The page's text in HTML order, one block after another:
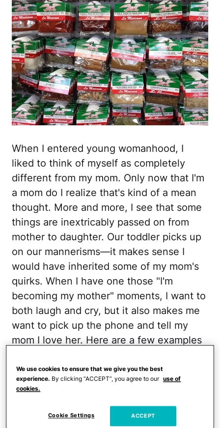
When I entered young womanhood, I
liked to think of myself as completely
different from my mom. Only now that I'm
a mom do I realize that's kind of a mean
thought. More and more, I see that some
things are inextricably passed on from
mother to daughter. Our toddler picks up
on our mannerisms—it makes sense I
would have inherited some of my mom's
quirks. When I have one those "I'm
becoming my mother" moments, I want to
both laugh and cry, but it also makes me
want to pick up the phone and tell my
mom I love her. Here are a few examples
1. I have a bunch of plastic spice bags in
my pantry. You know which ones I'm
We use cookies to ensure that we give you the best
experience. By clicking “ACCEPT”, you agree to our use of
cookies.
Cookie Settings ACCEPT